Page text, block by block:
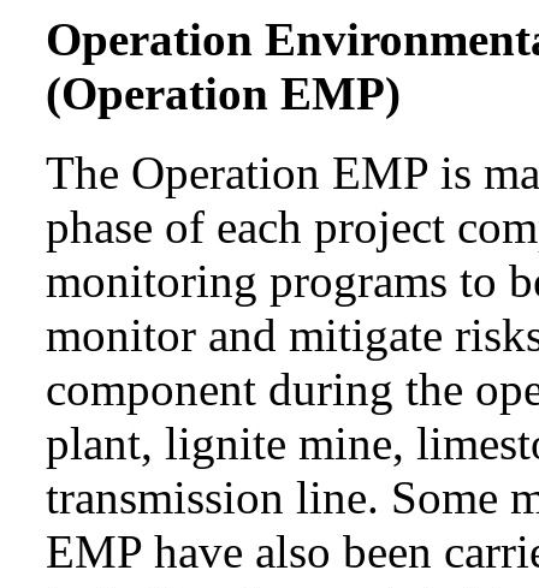
Operation
(Operation EMP)
The Operation EMP is
phase of each project
monitoring programs to
monitor and mitigate
component during the
plant, lignite mine,
transmission line. Some
EMP have also been